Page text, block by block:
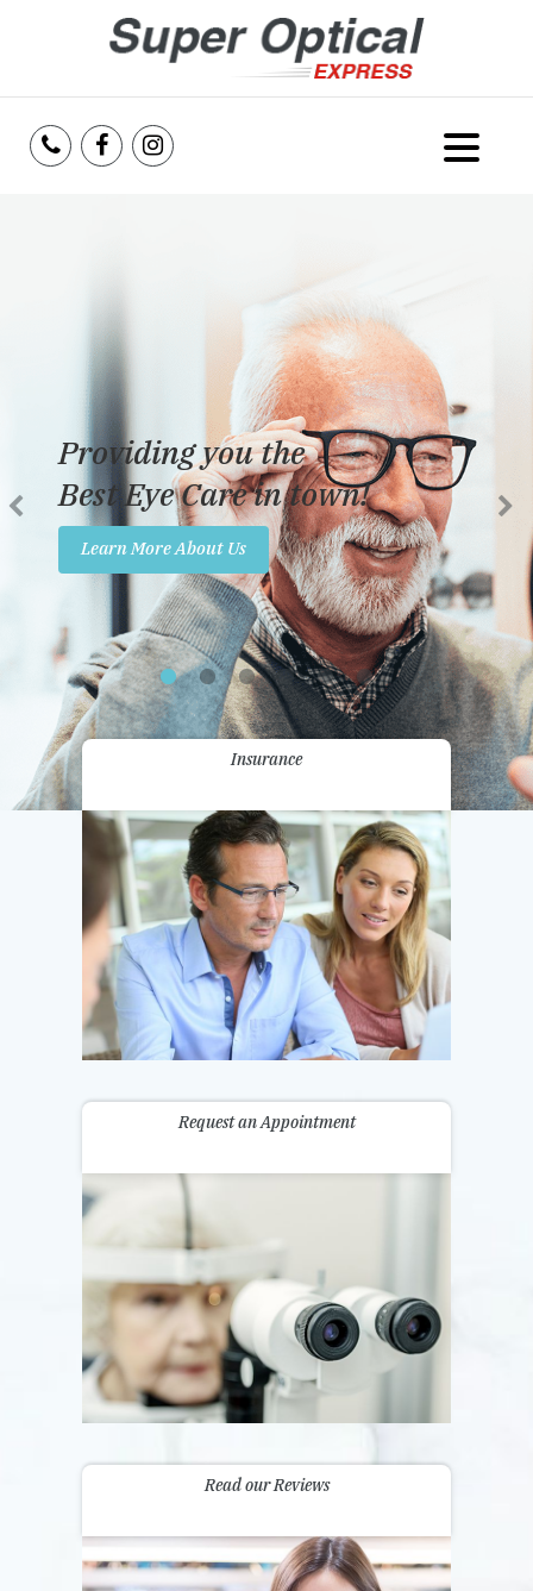
Services
Reviews
Insurance
Promotions
Contact Us
Providing you the
Best Eye Care in town!
Learn More About Us
Insurance
Request an Appointment
Read our Reviews